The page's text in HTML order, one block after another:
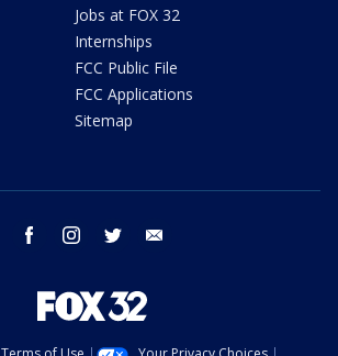
Jobs at FOX 32
Internships
FCC Public File
FCC Applications
Sitemap
facebook instagram twitter